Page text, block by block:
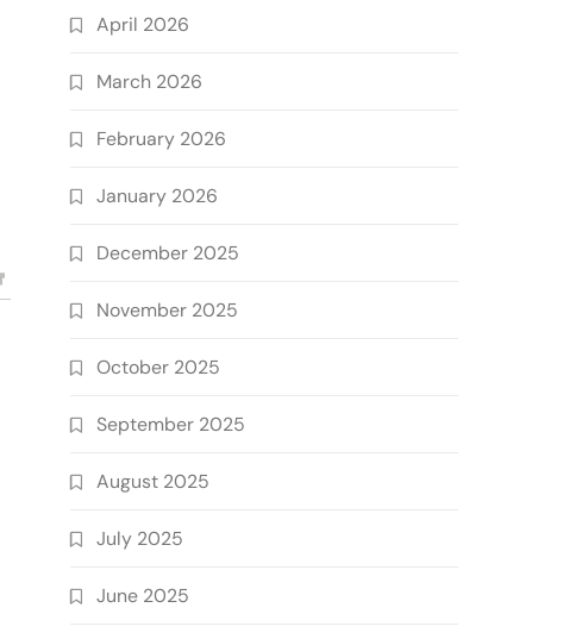
April 2026
March 2026
February 2026
January 2026
December 2025
November 2025
October 2025
September 2025
August 2025
July 2025
June 2025